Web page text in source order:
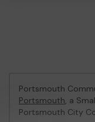
Portsmouth
Portsmouth, a
Portsmouth City